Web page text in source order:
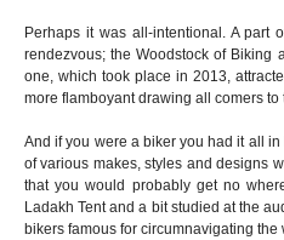
Perhaps it was all-intentional. A part
rendezvous; the Woodstock of Biking
one, which took place in 2013,
more flamboyant drawing all comers
And if you were a biker you had it all
of various makes, styles and designs
that you would probably get no
Ladakh Tent and a bit studied at the
bikers famous for circumnavigating